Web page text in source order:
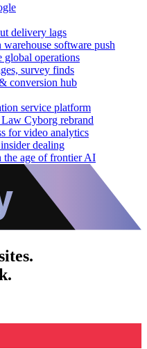
delivery lags
software push
global operations
survey finds
conversion hub
service platform
Cyborg rebrand
for video analytics
dealing
the age of frontier AI